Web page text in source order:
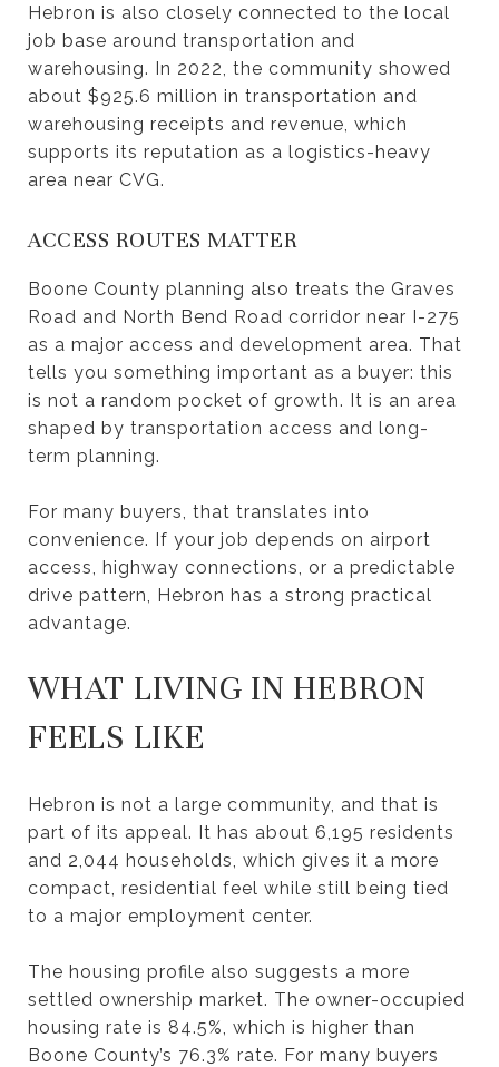
Hebron is also closely connected to the local
job base around transportation and
warehousing. In 2022, the community showed
about $925.6 million in transportation and
warehousing receipts and revenue, which
supports its reputation as a logistics-heavy
area near CVG.
ACCESS ROUTES MATTER
Boone County planning also treats the Graves
Road and North Bend Road corridor near I-275
as a major access and development area. That
tells you something important as a buyer: this
is not a random pocket of growth. It is an area
shaped by transportation access and long-
term planning.
For many buyers, that translates into
convenience. If your job depends on airport
access, highway connections, or a predictable
drive pattern, Hebron has a strong practical
advantage.
WHAT LIVING IN HEBRON
FEELS LIKE
Hebron is not a large community, and that is
part of its appeal. It has about 6,195 residents
and 2,044 households, which gives it a more
compact, residential feel while still being tied
to a major employment center.
The housing profile also suggests a more
settled ownership market. The owner-occupied
housing rate is 84.5%, which is higher than
Boone County’s 76.3% rate. For many buyers